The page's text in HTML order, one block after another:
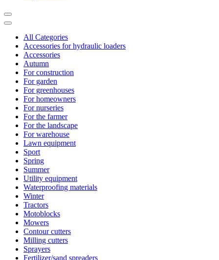
All Categories
Accessories for hydraulic loaders
Accessories
Autumn
For construction
For garden
For greenhouses
For homeowners
For nurseries
For the farmer
For the landscape
For warehouse
Lawn equipment
Sport
Spring
Summer
Utility equipment
Waterproofing materials
Winter
Tractors
Motoblocks
Mowers
Contour cutters
Milling cutters
Sprayers
Fertilizer/sand spreaders